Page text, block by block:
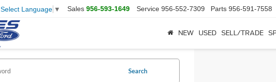
Select Language ▼ Sales 956-593-1649 Service 956-552-7309 Parts 956-591-7558
NEW USED SELL/TRADE
Search